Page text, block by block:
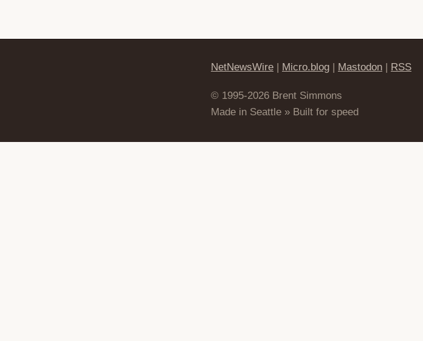
NetNewsWire | Micro.blog | Mastodon | RSS
© 1995-2026 Brent Simmons
Made in Seattle » Built for speed